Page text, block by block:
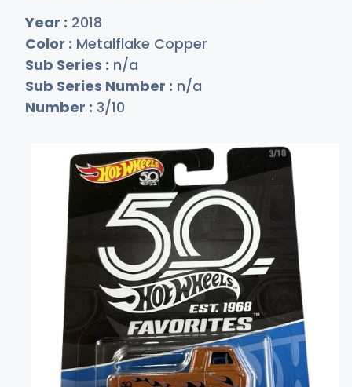
Year : 2018
Color : Metalflake Copper
Sub Series : n/a
Sub Series Number : n/a
Number : 3/10